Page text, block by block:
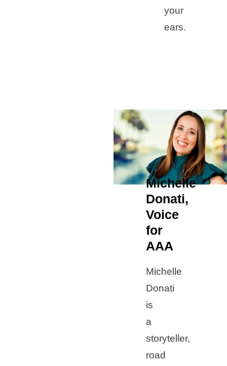
your
ears.
Michelle
Donati,
Voice
for
AAA
Michelle
Donati
is
a
storyteller,
road